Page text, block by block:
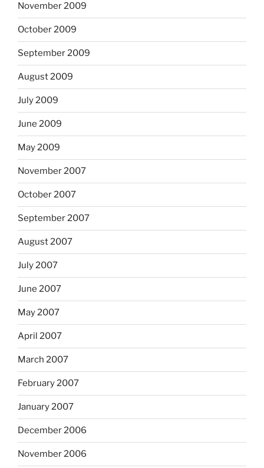
November 2009
October 2009
September 2009
August 2009
July 2009
June 2009
May 2009
November 2007
October 2007
September 2007
August 2007
July 2007
June 2007
May 2007
April 2007
March 2007
February 2007
January 2007
December 2006
November 2006